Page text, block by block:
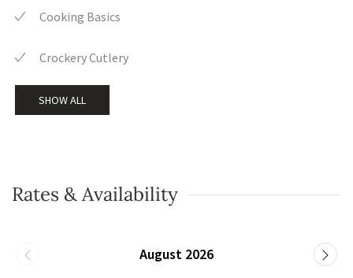
Cooking Basics
Crockery Cutlery
SHOW ALL
Rates & Availability
August 2026